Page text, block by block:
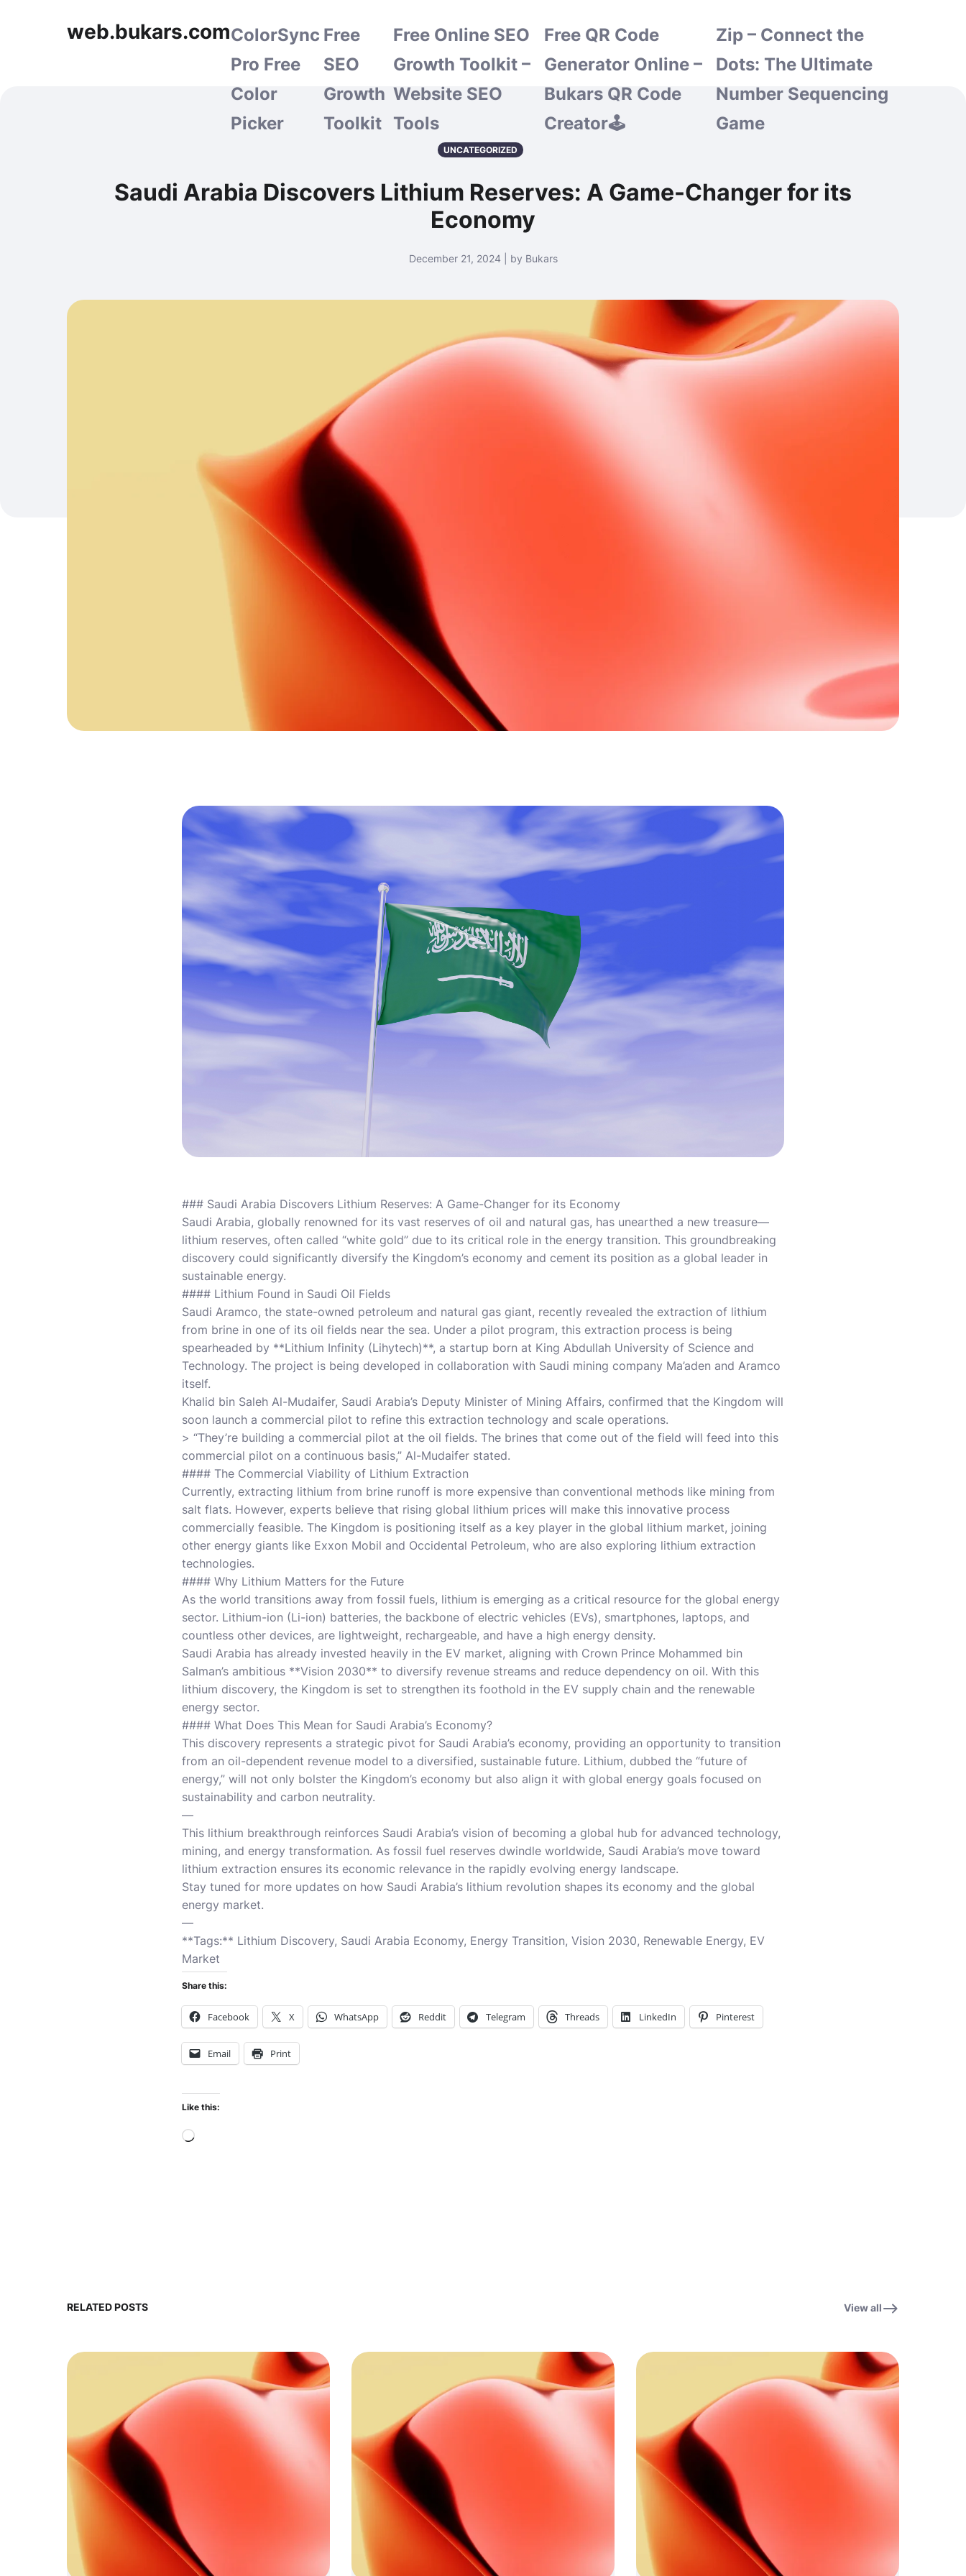
web.bukars.comColorSync
Pro Free
Color
Picker
Free
SEO
Growth
Toolkit
Free Online SEO
Growth Toolkit –
Website SEO
Tools
Free QR Code
Generator Online –
Bukars QR Code
Creator🕹️
Zip – Connect the
Dots: The Ultimate
Number Sequencing
Game
UNCATEGORIZED
Saudi Arabia Discovers Lithium Reserves: A Game-Changer for its
Economy
December 21, 2024 | by Bukars
### Saudi Arabia Discovers Lithium Reserves: A Game-Changer for its Economy
Saudi Arabia, globally renowned for its vast reserves of oil and natural gas, has unearthed a new treasure—
lithium reserves, often called “white gold” due to its critical role in the energy transition. This groundbreaking
discovery could significantly diversify the Kingdom’s economy and cement its position as a global leader in
sustainable energy.
#### Lithium Found in Saudi Oil Fields
Saudi Aramco, the state-owned petroleum and natural gas giant, recently revealed the extraction of lithium
from brine in one of its oil fields near the sea. Under a pilot program, this extraction process is being
spearheaded by **Lithium Infinity (Lihytech)**, a startup born at King Abdullah University of Science and
Technology. The project is being developed in collaboration with Saudi mining company Ma’aden and Aramco
itself.
Khalid bin Saleh Al-Mudaifer, Saudi Arabia’s Deputy Minister of Mining Affairs, confirmed that the Kingdom will
soon launch a commercial pilot to refine this extraction technology and scale operations.
> “They’re building a commercial pilot at the oil fields. The brines that come out of the field will feed into this
commercial pilot on a continuous basis,” Al-Mudaifer stated.
#### The Commercial Viability of Lithium Extraction
Currently, extracting lithium from brine runoff is more expensive than conventional methods like mining from
salt flats. However, experts believe that rising global lithium prices will make this innovative process
commercially feasible. The Kingdom is positioning itself as a key player in the global lithium market, joining
other energy giants like Exxon Mobil and Occidental Petroleum, who are also exploring lithium extraction
technologies.
#### Why Lithium Matters for the Future
As the world transitions away from fossil fuels, lithium is emerging as a critical resource for the global energy
sector. Lithium-ion (Li-ion) batteries, the backbone of electric vehicles (EVs), smartphones, laptops, and
countless other devices, are lightweight, rechargeable, and have a high energy density.
Saudi Arabia has already invested heavily in the EV market, aligning with Crown Prince Mohammed bin
Salman’s ambitious **Vision 2030** to diversify revenue streams and reduce dependency on oil. With this
lithium discovery, the Kingdom is set to strengthen its foothold in the EV supply chain and the renewable
energy sector.
#### What Does This Mean for Saudi Arabia’s Economy?
This discovery represents a strategic pivot for Saudi Arabia’s economy, providing an opportunity to transition
from an oil-dependent revenue model to a diversified, sustainable future. Lithium, dubbed the “future of
energy,” will not only bolster the Kingdom’s economy but also align it with global energy goals focused on
sustainability and carbon neutrality.
—
This lithium breakthrough reinforces Saudi Arabia’s vision of becoming a global hub for advanced technology,
mining, and energy transformation. As fossil fuel reserves dwindle worldwide, Saudi Arabia’s move toward
lithium extraction ensures its economic relevance in the rapidly evolving energy landscape.
Stay tuned for more updates on how Saudi Arabia’s lithium revolution shapes its economy and the global
energy market.
—
**Tags:** Lithium Discovery, Saudi Arabia Economy, Energy Transition, Vision 2030, Renewable Energy, EV
Market
Share this:
Facebook X WhatsApp Reddit Telegram Threads LinkedIn Pinterest
Email Print
Like this:
Loading…
RELATED POSTS View all